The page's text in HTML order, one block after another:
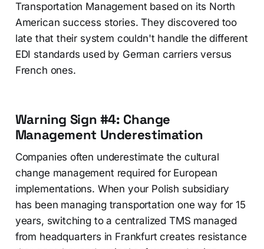
Transportation Management based on its North
American success stories. They discovered too
late that their system couldn't handle the different
EDI standards used by German carriers versus
French ones.
Warning Sign #4: Change
Management Underestimation
Companies often underestimate the cultural
change management required for European
implementations. When your Polish subsidiary
has been managing transportation one way for 15
years, switching to a centralized TMS managed
from headquarters in Frankfurt creates resistance